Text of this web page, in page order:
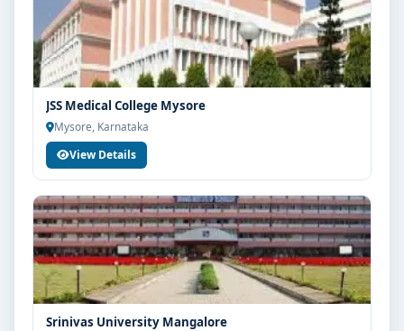
JSS Medical College Mysore
Mysore, Karnataka
View Details
Srinivas University Mangalore